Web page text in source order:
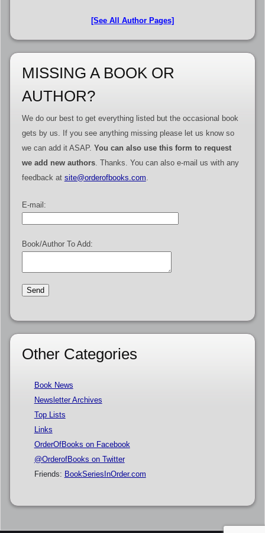
[See All Author Pages]
MISSING A BOOK OR
AUTHOR?
We do our best to get everything listed but the occasional book
gets by us. If you see anything missing please let us know so
we can add it ASAP. You can also use this form to request
we add new authors. Thanks. You can also e-mail us with any
feedback at site@orderofbooks.com.
E-mail:
Book/Author To Add:
Other Categories
Book News
Newsletter Archives
Top Lists
Links
OrderOfBooks on Facebook
@OrderofBooks on Twitter
Friends: BookSeriesInOrder.com